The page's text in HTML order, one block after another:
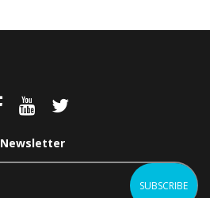
Newsletter